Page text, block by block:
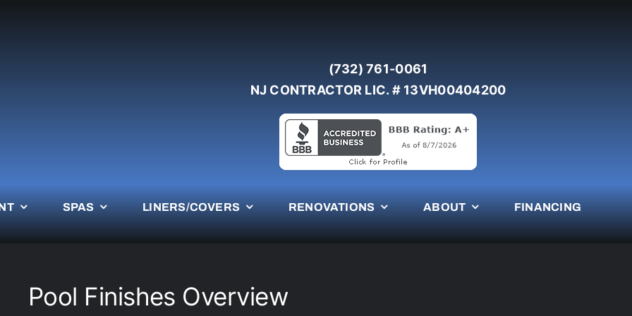
(732) 761-0061
NJ CONTRACTOR LIC. # 13VH00404200
SPAS LINERS/COVERS RENOVATIONS ABOUT FINANCING
Pool Finishes Overview